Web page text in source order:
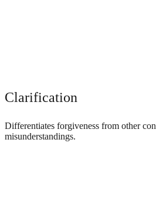
Clarification
Differentiates forgiveness from other
misunderstandings.